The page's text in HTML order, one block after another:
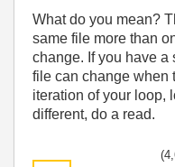
What do you mean?
same file more than
change. If you have a
file can change when
iteration of your loop,
different, do a read.